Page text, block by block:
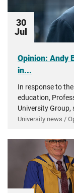
30
Jul
Opinion: Andy
in...
In response to
education,
University
University news /